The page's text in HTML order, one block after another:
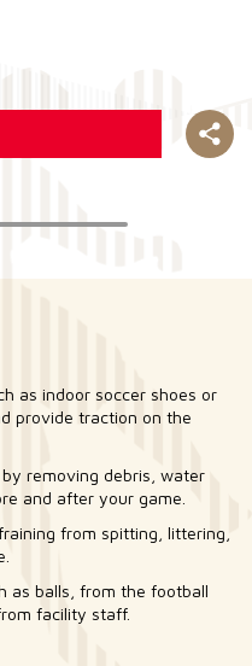
as indoor soccer shoes or
provide traction on the
removing debris, water
and after your game.
from spitting, littering,
as balls, from the football
facility staff.